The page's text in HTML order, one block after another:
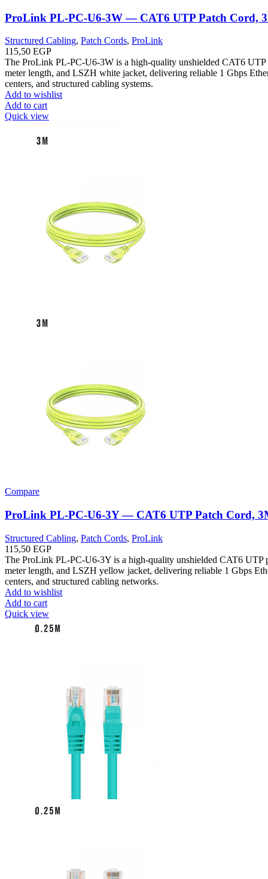
ProLink PL-PC-U6-3W — CAT6 UTP Patch Cord,
Structured Cabling, Patch Cords, ProLink
115,50 EGP
The ProLink PL-PC-U6-3W is a high-quality unshielded CAT6
meter length, and LSZH white jacket, delivering reliable 1 Gbps
centers, and structured cabling systems.
Add to wishlist
Add to cart
Quick view
Compare
ProLink PL-PC-U6-3Y — CAT6 UTP Patch Cord,
Structured Cabling, Patch Cords, ProLink
115,50 EGP
The ProLink PL-PC-U6-3Y is a high-quality unshielded CAT6
meter length, and LSZH yellow jacket, delivering reliable 1 Gbps
centers, and structured cabling networks.
Add to wishlist
Add to cart
Quick view